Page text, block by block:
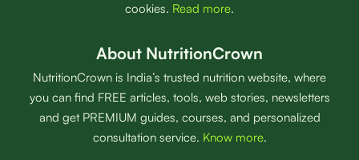
cookies. Read more.
About NutritionCrown
NutritionCrown is India’s trusted nutrition website, where
you can find FREE articles, tools, web stories, newsletters
and get PREMIUM guides, courses, and personalized
consultation service. Know more.